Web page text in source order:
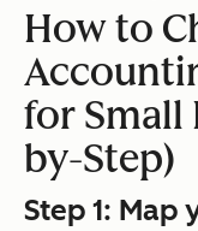
How to
for Small
by-Step)
Step 1: Map